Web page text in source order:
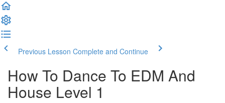
Previous Lesson Complete and Continue
How To Dance To EDM And
House Level 1